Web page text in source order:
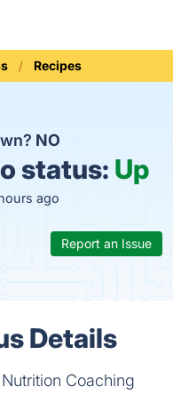
Recipes
NO
status: Up
ago
Report an Issue
Details
Coaching